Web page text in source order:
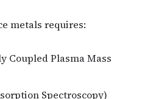
metals requires:
Coupled Plasma Mass
Spectroscopy)